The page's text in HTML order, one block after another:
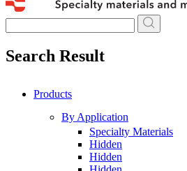
Search Result
Products
By Application
Specialty Materials
Hidden
Hidden